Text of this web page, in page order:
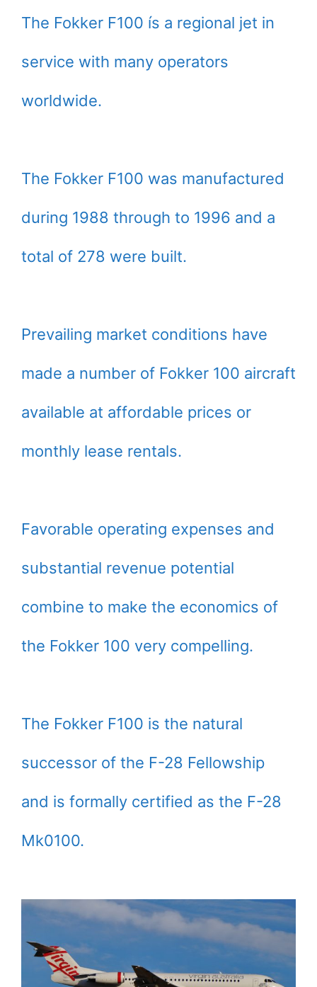
The Fokker F100 ís a regional jet in
service with many operators
worldwide.
The Fokker F100 was manufactured
during 1988 through to 1996 and a
total of 278 were built.
Prevailing market conditions have
made a number of Fokker 100 aircraft
available at affordable prices or
monthly lease rentals.
Favorable operating expenses and
substantial revenue potential
combine to make the economics of
the Fokker 100 very compelling.
The Fokker F100 is the natural
successor of the F-28 Fellowship
and is formally certified as the F-28
Mk0100.